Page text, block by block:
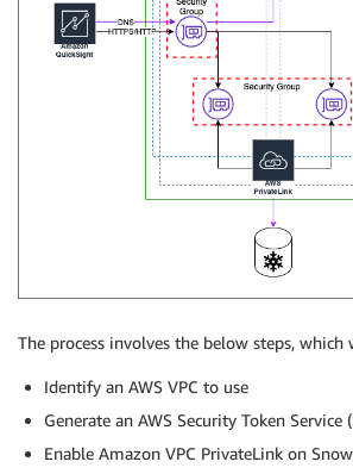
The process involves the below steps,
Identify an AWS VPC to use
Generate an AWS Security Token Service
Enable Amazon VPC PrivateLink on